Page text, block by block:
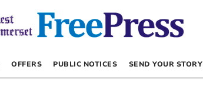
OFFERS PUBLIC NOTICES SEND YOUR STORY